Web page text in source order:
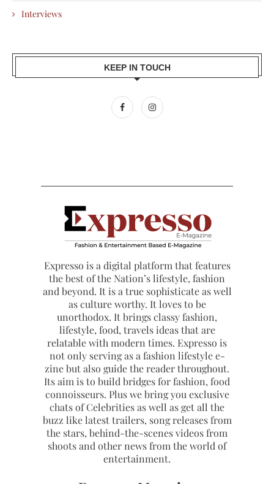
Interviews
KEEP IN TOUCH
Expresso is a digital platform that features
the best of the Nation’s lifestyle, fashion
and beyond. It is a true sophisticate as well
as culture worthy. It loves to be
unorthodox. It brings classy fashion,
lifestyle, food, travels ideas that are
relatable with modern times. Expresso is
not only serving as a fashion lifestyle e-
zine but also guide the reader throughout.
Its aim is to build bridges for fashion, food
connoisseurs. Plus we bring you exclusive
chats of Celebrities as well as get all the
buzz like latest trailers, song releases from
the stars, behind-the-scenes videos from
shoots and other news from the world of
entertainment.